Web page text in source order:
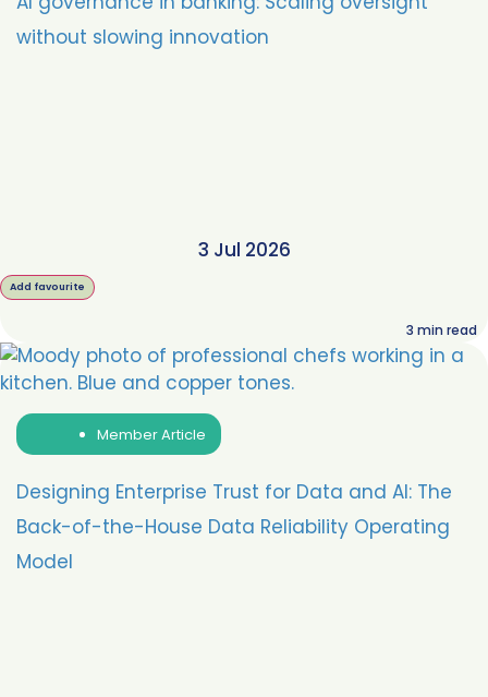
without slowing innovation
3 Jul 2026
Add favourite
3 min read
Member Article
Designing Enterprise Trust for Data and AI: The
Back-of-the-House Data Reliability Operating
Model